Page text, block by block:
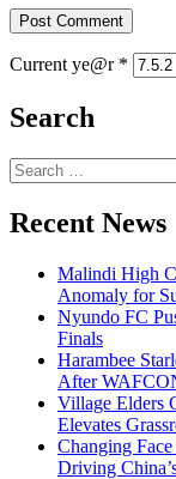
Current ye@r *
Search
Search
for:
Recent News
Malindi High
Anomaly for
Nyundo FC
Finals
Harambee
After
Village Elders
Elevates
Changing
Driving